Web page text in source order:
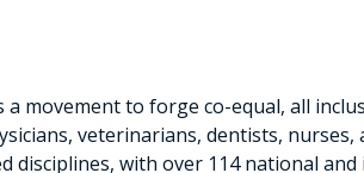
a movement to forge co-equal, all
veterinarians, dentists,
disciplines, with over 114 national